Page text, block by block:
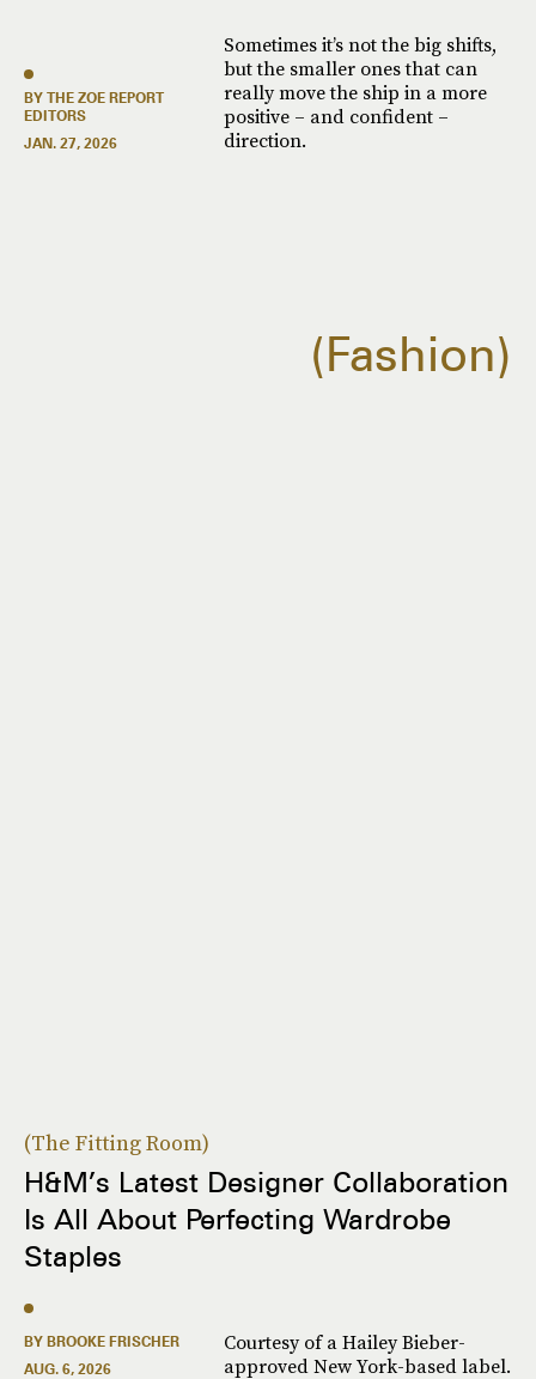
BY THE ZOE REPORT
EDITORS
JAN. 27, 2026
Sometimes it’s not the big shifts,
but the smaller ones that can
really move the ship in a more
positive – and confident –
direction.
Fashion
The Fitting Room
H&M’s Latest Designer Collaboration
Is All About Perfecting Wardrobe
Staples
BY BROOKE FRISCHER
AUG. 6, 2026
Courtesy of a Hailey Bieber-
approved New York-based label.